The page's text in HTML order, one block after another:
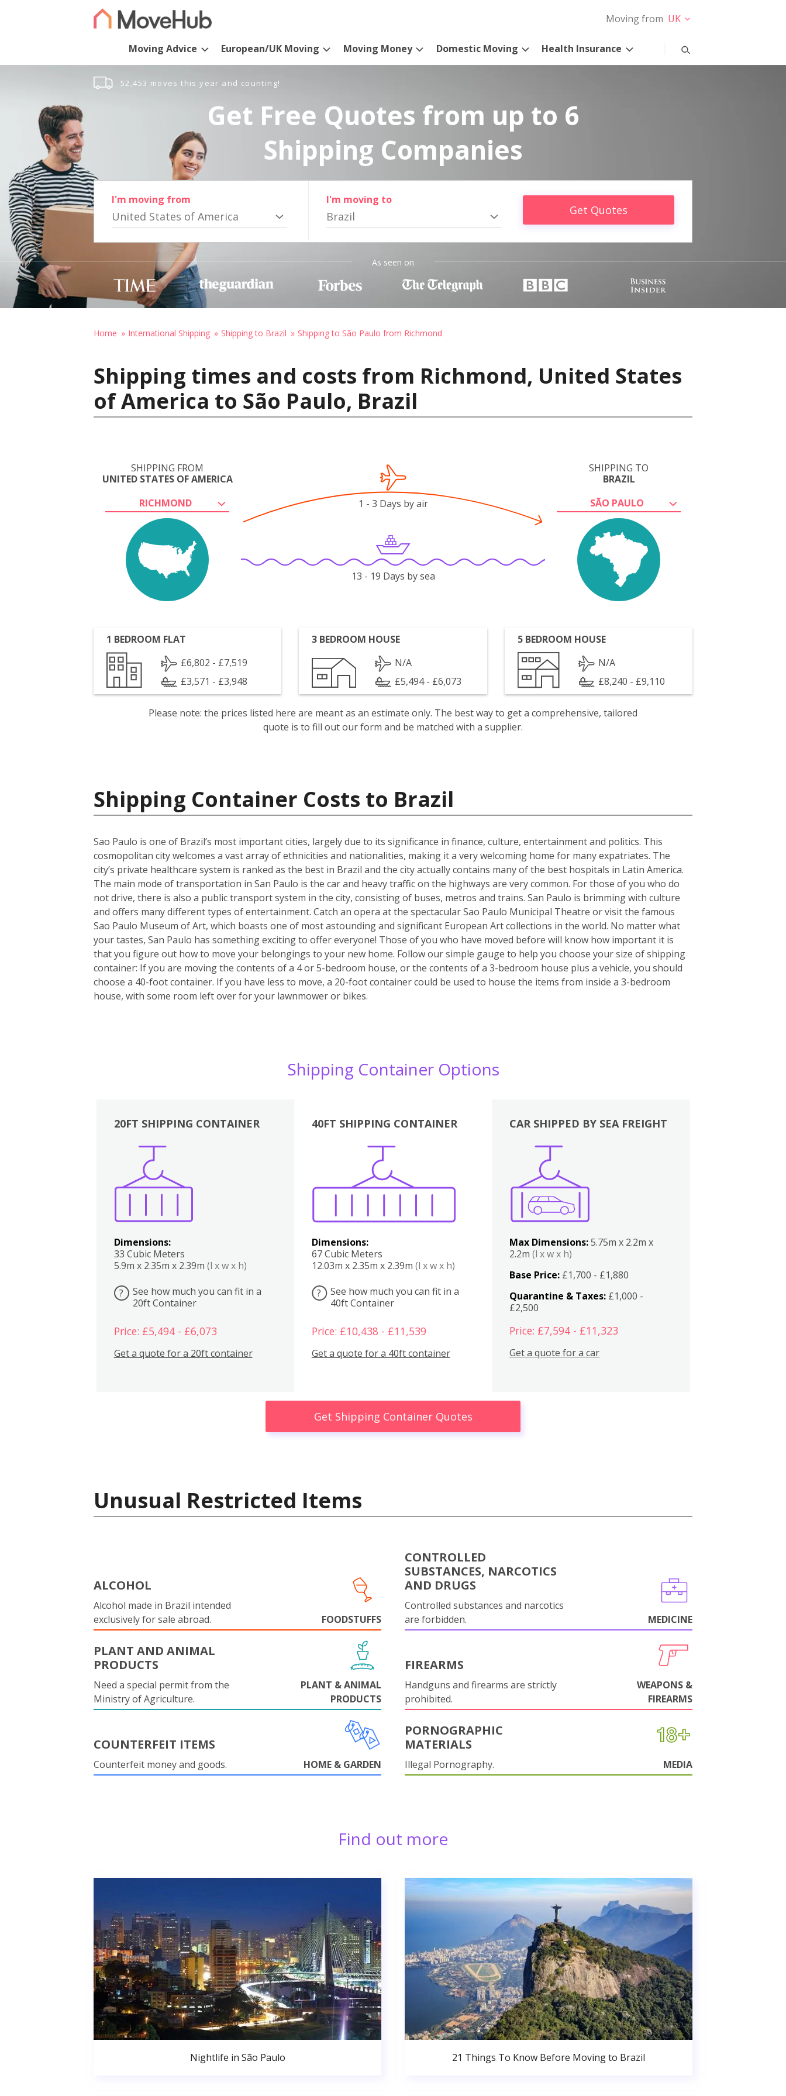
Moving from UK
Moving Advice European/UK Moving Moving Money Domestic Moving Health Insurance
52,453 moves this year and counting!
Get Free Quotes from up to 6
Shipping Companies
I'm moving from
United States of America
I'm moving to
Brazil Get Quotes
As seen on
Home International Shipping Shipping to Brazil Shipping to São Paulo from Richmond
Shipping times and costs from Richmond, United States
of America to São Paulo, Brazil
SHIPPING FROM
UNITED STATES OF AMERICA
RICHMOND
SHIPPING TO
BRAZIL
SÃO PAULO
1 - 3 Days by air
13 - 19 Days by sea
1 BEDROOM FLAT
£6,802 - £7,519
£3,571 - £3,948
3 BEDROOM HOUSE
N/A
£5,494 - £6,073
5 BEDROOM HOUSE
N/A
£8,240 - £9,110
Please note: the prices listed here are meant as an estimate only. The best way to get a comprehensive, tailored
quote is to fill out our form and be matched with a supplier.
Shipping Container Costs to Brazil
Sao Paulo is one of Brazil’s most important cities, largely due to its significance in finance, culture, entertainment and politics. This
cosmopolitan city welcomes a vast array of ethnicities and nationalities, making it a very welcoming home for many expatriates. The
city’s private healthcare system is ranked as the best in Brazil and the city actually contains many of the best hospitals in Latin America.
The main mode of transportation in San Paulo is the car and heavy traffic on the highways are very common. For those of you who do
not drive, there is also a public transport system in the city, consisting of buses, metros and trains. San Paulo is brimming with culture
and offers many different types of entertainment. Catch an opera at the spectacular Sao Paulo Municipal Theatre or visit the famous
Sao Paulo Museum of Art, which boasts one of most astounding and significant European Art collections in the world. No matter what
your tastes, San Paulo has something exciting to offer everyone! Those of you who have moved before will know how important it is
that you figure out how to move your belongings to your new home. Follow our simple gauge to help you choose your size of shipping
container: If you are moving the contents of a 4 or 5-bedroom house, or the contents of a 3-bedroom house plus a vehicle, you should
choose a 40-foot container. If you have less to move, a 20-foot container could be used to house the items from inside a 3-bedroom
house, with some room left over for your lawnmower or bikes.
Shipping Container Options
20FT SHIPPING CONTAINER
Dimensions:
33 Cubic Meters
5.9m x 2.35m x 2.39m (l x w x h)
?
See how much you can fit in a
20ft Container
Price: £5,494 - £6,073
Get a quote for a 20ft container
40FT SHIPPING CONTAINER
Dimensions:
67 Cubic Meters
12.03m x 2.35m x 2.39m (l x w x h)
?
See how much you can fit in a
40ft Container
Price: £10,438 - £11,539
Get a quote for a 40ft container
Boxes
CAR SHIPPED BY SEA FREIGHT
Max Dimensions:5.75m x 2.2m x
2.2m(l x w x h)
Base Price: £1,700 - £1,880
Quarantine & Taxes: £1,000 -
£2,500
Price: £7,594 - £11,323
Get a quote for a car
Get Shipping Container Quotes
Unusual Restricted Items
ALCOHOL
Alcohol made in Brazil intended
exclusively for sale abroad.
FOODSTUFFS
CONTROLLED
SUBSTANCES, NARCOTICS
AND DRUGS
Controlled substances and narcotics
are forbidden.
MEDICINE
PLANT AND ANIMAL
PRODUCTS
Need a special permit from the
Ministry of Agriculture.
PLANT & ANIMAL
PRODUCTS
FIREARMS
Handguns and firearms are strictly
prohibited.
WEAPONS &
FIREARMS
COUNTERFEIT ITEMS
Counterfeit money and goods. HOME & GARDEN
PORNOGRAPHIC
MATERIALS
Illegal Pornography. MEDIA
Find out more
Nightlife in São Paulo 21 Things To Know Before Moving to Brazil